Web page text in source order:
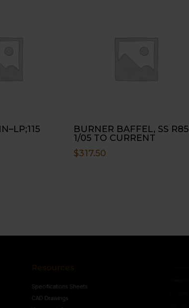
BURNER BAFFEL, SS R85
1/05 TO CURRENT
$317.50
Resources
CAD Drawings